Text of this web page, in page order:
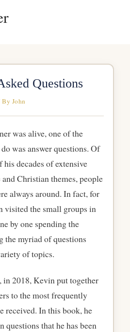
Questions
By John
was alive, one of the
was answer questions. Of
his decades of extensive
Christian themes, people
always around. In fact, for
visited the small groups in
by one spending the
the myriad of questions
of topics.
in 2018, Kevin put together
to the most frequently
received. In this book, he
questions that he has been